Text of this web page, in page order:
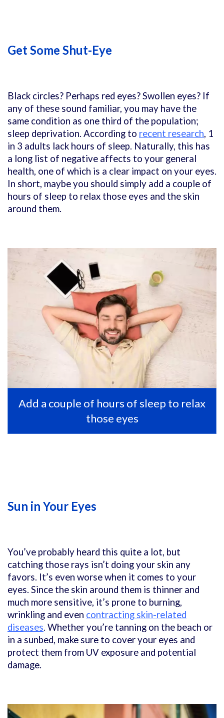
Get Some Shut-Eye
Black circles? Perhaps red eyes? Swollen eyes? If
any of these sound familiar, you may have the
same condition as one third of the population;
sleep deprivation. According to recent research, 1
in 3 adults lack hours of sleep. Naturally, this has
a long list of negative affects to your general
health, one of which is a clear impact on your eyes.
In short, maybe you should simply add a couple of
hours of sleep to relax those eyes and the skin
around them.
Add a couple of hours of sleep to relax
those eyes
Sun in Your Eyes
You’ve probably heard this quite a lot, but
catching those rays isn’t doing your skin any
favors. It’s even worse when it comes to your
eyes. Since the skin around them is thinner and
much more sensitive, it’s prone to burning,
wrinkling and even contracting skin-related
diseases. Whether you’re tanning on the beach or
in a sunbed, make sure to cover your eyes and
protect them from UV exposure and potential
damage.